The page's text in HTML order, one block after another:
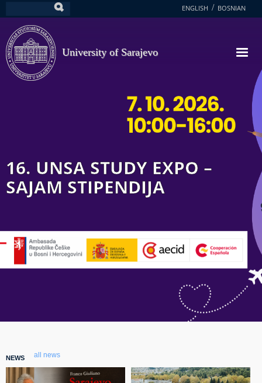
to
main
content
ENGLISH BOSNIAN
University of Sarajevo
16. UNSA STUDY EXPO –
SAJAM STIPENDIJA
NEWS all news